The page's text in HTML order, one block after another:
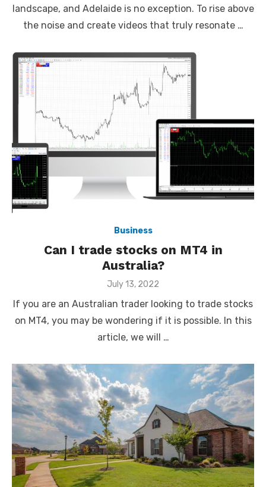
landscape, and Adelaide is no exception. To rise above
the noise and create videos that truly resonate …
Business
Can I trade stocks on MT4 in
Australia?
Posted
July 13, 2022
If you are an Australian trader looking to trade stocks
on MT4, you may be wondering if it is possible. In this
article, we will …